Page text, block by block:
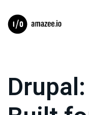
Solutions